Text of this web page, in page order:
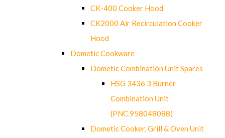
CK-400 Cooker Hood
CK2000 Air Recirculation Cooker
Hood
Dometic Cookware
Dometic Combination Unit Spares
HSG 3436 3 Burner
Combination Unit
(PNC.958048088)
Dometic Cooker, Grill & Oven Unit